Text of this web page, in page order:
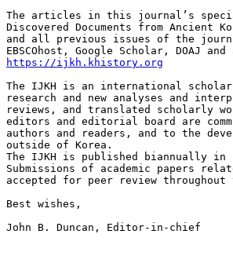
The articles in this journal’s
Discovered Documents from
and all previous issues of the
https://ijkh.khistory.org
The IJKH is an international
research and new analyses and
reviews, and translated scholarly
editors and editorial board are
authors and readers, and to the
outside of Korea.
The IJKH is published biannually in
Submissions of academic papers
accepted for peer review throughout
Best wishes,
John B. Duncan, Editor-in-chief